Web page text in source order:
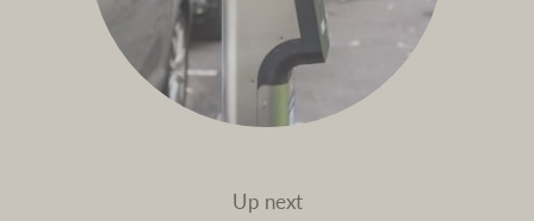
Up next